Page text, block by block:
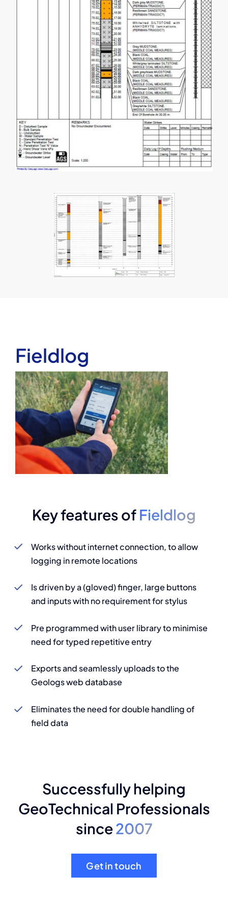
Fieldlog
Key features ofFieldlog
Works without internet connection, to allow
logging in remote locations
Is driven by a (gloved) finger, large buttons
and inputs with no requirement for stylus
Pre programmed with user library to minimise
need for typed repetitive entry
Exports and seamlessly uploads to the
Geologs web database
Eliminates the need for double handling of
field data
Successfully helping
GeoTechnical Professionals
since2007
Get in touch